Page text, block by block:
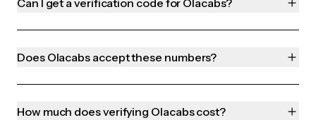
Can I get a verification code for Olacabs?
Does Olacabs accept these numbers?
How much does verifying Olacabs cost?